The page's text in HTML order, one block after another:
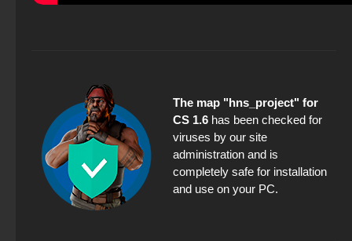
The map "hns_project" for
CS 1.6 has been checked for
viruses by our site
administration and is
completely safe for installation
and use on your PC.